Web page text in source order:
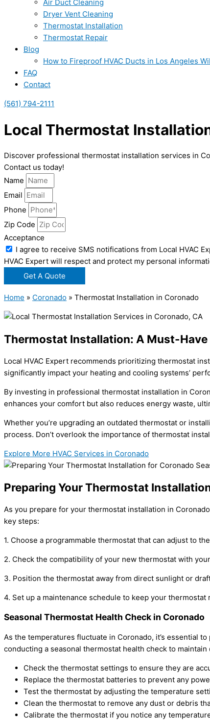
Air Duct Cleaning
Dryer Vent Cleaning
Thermostat Installation
Thermostat Repair
Blog
How to Fireproof HVAC Ducts in Los Angeles
FAQ
Contact
(561) 794-2111
Local Thermostat
Discover professional thermostat installation services in
Contact us today!
Name
Email
Phone
Zip Code
Acceptance
I agree to receive SMS notifications from Local HVAC
HVAC Expert will respect and protect my personal
Get A Quote
Home » Coronado » Thermostat Installation in Coronado
Thermostat Installation: A Must-Have
Local HVAC Expert recommends prioritizing thermostat
significantly impact your heating and cooling systems’
By investing in professional thermostat installation in
enhances your comfort but also reduces energy waste,
Whether you’re upgrading an outdated thermostat or
process. Don’t overlook the importance of thermostat
Explore More HVAC Services in Coronado
Preparing Your Thermostat
As you prepare for your thermostat installation in
key steps:
1. Choose a programmable thermostat that can adjust to
2. Check the compatibility of your new thermostat with
3. Position the thermostat away from direct sunlight or
4. Set up a maintenance schedule to keep your
Seasonal Thermostat Health Check in Coronado
As the temperatures fluctuate in Coronado, it’s essential
conducting a seasonal thermostat health check to
Check the thermostat settings to ensure they are
Replace the thermostat batteries to prevent any
Test the thermostat by adjusting the temperature
Clean the thermostat to remove any dust or debris
Calibrate the thermostat if you notice any